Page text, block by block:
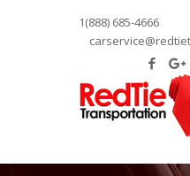
1(888) 685-4666